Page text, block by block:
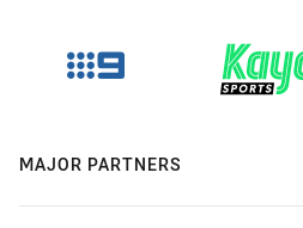
MAJOR PARTNERS